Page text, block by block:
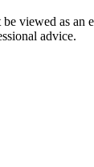
viewed as
advice.